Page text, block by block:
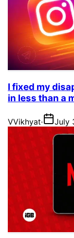
I fixed my
in less than a
VVikhyat· July